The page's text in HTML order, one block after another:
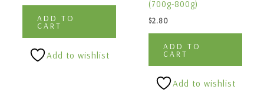
ADD TO
CART
Add to wishlist
(700g-800g)
$2.80
ADD TO
CART
Add to wishlist